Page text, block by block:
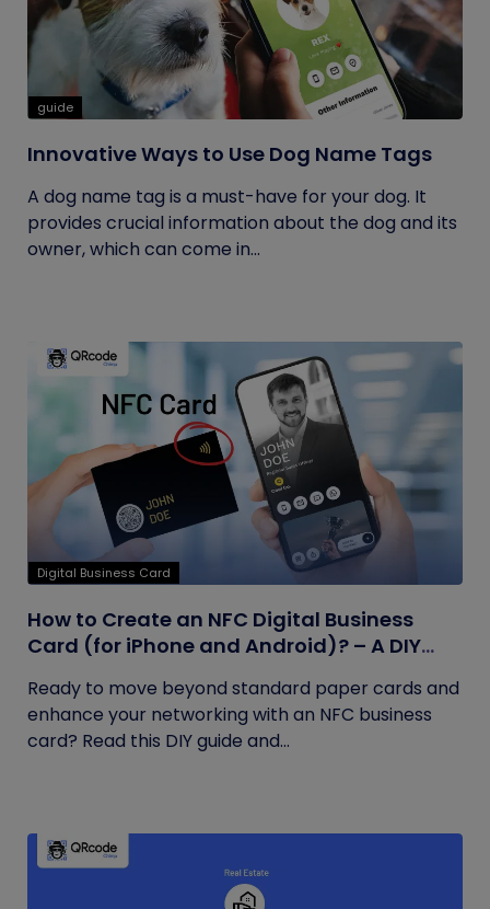
guide
Innovative Ways to Use Dog Name Tags
A dog name tag is a must-have for your dog. It
provides crucial information about the dog and its
owner, which can come in...
Digital Business Card
How to Create an NFC Digital Business
Card (for iPhone and Android)? – A DIY
Ready to move beyond standard paper cards and
enhance your networking with an NFC business
card? Read this DIY guide and...